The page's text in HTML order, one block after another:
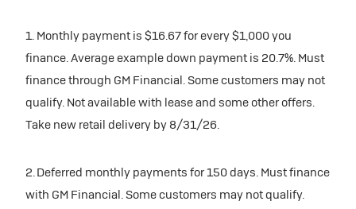
1. Monthly payment is $16.67 for every $1,000 you
finance. Average example down payment is 20.7%. Must
finance through GM Financial. Some customers may not
qualify. Not available with lease and some other offers.
Take new retail delivery by 8/31/26.
2. Deferred monthly payments for 150 days. Must finance
with GM Financial. Some customers may not qualify.